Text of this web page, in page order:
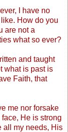
I have no
How do you
are not a
what so ever?
and taught
what is past is
Faith, that
me nor forsake
He is strong
all my needs, His